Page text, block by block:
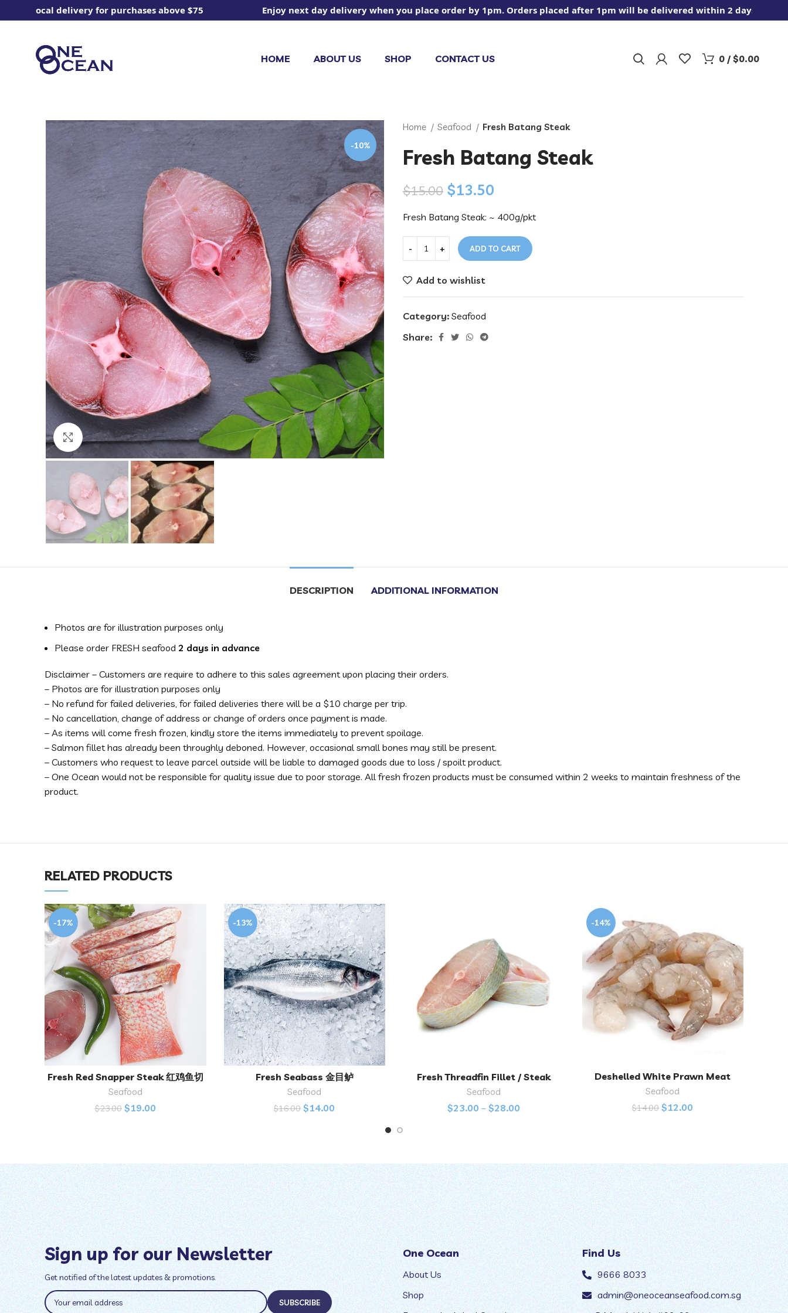
local delivery for purchases above $75 Enjoy next day delivery when you place order by 1pm. Orders placed after 1pm will be delivered within 2 days.
HOME ABOUT US SHOP CONTACT US 0 / $0.00
-10%
Click to enlarge
Home Seafood Fresh Batang Steak
Fresh Batang Steak
$15.00 $13.50
Fresh Batang Steak: ~ 400g/pkt
ADD TO CART
Add to wishlist
Category: Seafood
Share:
DESCRIPTION ADDITIONAL INFORMATION
Photos are for illustration purposes only
Please order FRESH seafood 2 days in advance
Disclaimer – Customers are require to adhere to this sales agreement upon placing their orders.
– Photos are for illustration purposes only
– No refund for failed deliveries, for failed deliveries there will be a $10 charge per trip.
– No cancellation, change of address or change of orders once payment is made.
– As items will come fresh frozen, kindly store the items immediately to prevent spoilage.
– Salmon fillet has already been throughly deboned. However, occasional small bones may still be present.
– Customers who request to leave parcel outside will be liable to damaged goods due to loss / spoilt product.
– One Ocean would not be responsible for quality issue due to poor storage. All fresh frozen products must be consumed within 2 weeks to maintain freshness of the
product.
RELATED PRODUCTS
-17%
ADD TO CART
Fresh Red Snapper Steak 红鸡鱼切
块
Seafood
$23.00 $19.00
-13%
ADD TO CART
Fresh Seabass 金目鲈
Seafood
$16.00 $14.00
SELECT OPTIONS
Fresh Threadfin Fillet / Steak
Seafood
$23.00 – $28.00
-14%
ADD TO CART
Deshelled White Prawn Meat
Seafood
$14.00 $12.00
Sign up for our Newsletter
Get notified of the latest updates & promotions.
One Ocean
About Us
Shop
Find Us
9666 8033
admin@oneoceanseafood.com.sg